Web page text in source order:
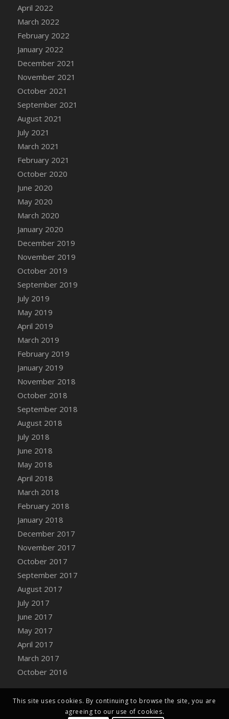
DFS Cannabis - Strawberry Daze Lollipops
DFS Canvas Painting - Easter Duck
Forest
DFS Canvas Watercolour Painting - Fruit
Basket
DFS Canvas Watercolour Painting - Lemon
Basket
DFS Canvas Watercolour Painting - Onion
DFS Canvas Watercolour Painting - Orange
Sunflower
DFS Canvas Watercolour Painting - Tomato
Bucket
DFS Caramelized Syrup Sweet Potatoes
DFS Carrot Basket
DFS Carrot Cake
DFS Carrot Cupcake
DFS Carved Wooden Hedgehog
DFS Carved Wooden Horse
DFS Catnip Beef Stew
DFS Catnip Cappuccino with Sprinkles
DFS Catnip Chocolate Chip Cookies
DFS Catnip Crookie
DFS Catnip Dark Chocolate Cookies
DFS Catnip Iced Kitty Cookies
DFS Catnip Muffins
DFS Chair Back
DFS Chair Leg
April 2022
March 2022
February 2022
January 2022
December 2021
November 2021
October 2021
September 2021
August 2021
July 2021
March 2021
February 2021
October 2020
June 2020
May 2020
March 2020
January 2020
December 2019
November 2019
October 2019
September 2019
July 2019
May 2019
April 2019
March 2019
February 2019
January 2019
November 2018
October 2018
September 2018
August 2018
July 2018
June 2018
May 2018
April 2018
March 2018
February 2018
January 2018
December 2017
November 2017
October 2017
September 2017
August 2017
July 2017
June 2017
May 2017
April 2017
March 2017
October 2016
This site uses cookies. By continuing to browse the site, you are
agreeing to our use of cookies.